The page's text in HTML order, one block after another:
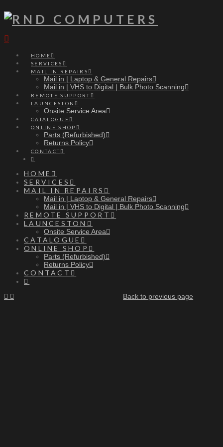
HOME
SERVICES
MAIL IN REPAIRS
Mail in | Laptop & General Repairs
Mail in | VHS to Digital | Bulk Photo Scanning
REMOTE SUPPORT
LAUNCESTON
Onsite Service Area
CATALOGUE
ONLINE SHOP
Parts (Refurbished)
Returns Policy
CONTACT
HOME
SERVICES
MAIL IN REPAIRS
Mail in | Laptop & General Repairs
Mail in | VHS to Digital | Bulk Photo Scanning
REMOTE SUPPORT
LAUNCESTON
Onsite Service Area
CATALOGUE
ONLINE SHOP
Parts (Refurbished)
Returns Policy
CONTACT
Back to previous page